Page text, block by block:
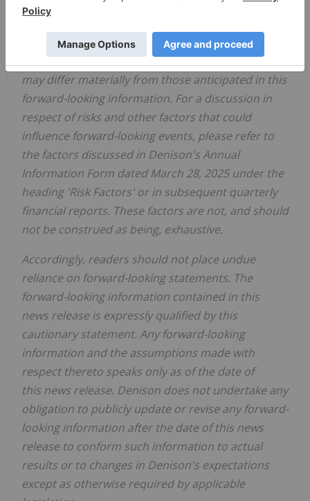
Denison believes that the expectations reflected in
but no assurance can be given that these
expectations will prove to be accurate and results
may differ materially from those anticipated in this
forward-looking information. For a discussion in
respect of risks and other factors that could
influence forward-looking events, please refer to
the factors discussed in Denison's Annual
Information Form dated March 28, 2025 under the
heading 'Risk Factors' orin subsequent quarterly
financial reports. These factors are not, and should
not be construed as being, exhaustive.
Accordingly, readers should not place undue
reliance on forward-looking statements. The
forward-looking information contained in this
news release is expressly qualified by this
cautionary statement. Any forward-looking
information and the assumptions made with
respect thereto speaks only as of the date of
this news release. Denison does not undertake any
obligation to publicly update or revise any forward-
looking information after the date of this news
release to conform such information to actual
results or to changes in Denison's expectations
except as otherwise required by applicable